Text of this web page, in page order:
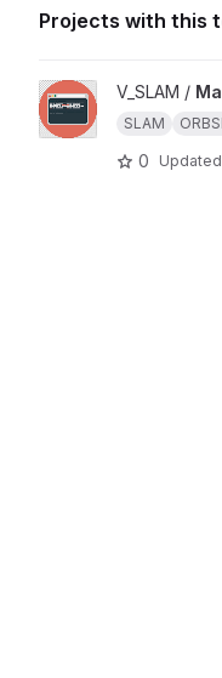
Projects with this
View Masked ORB-
V_SLAM /
SLAM
0 Updated